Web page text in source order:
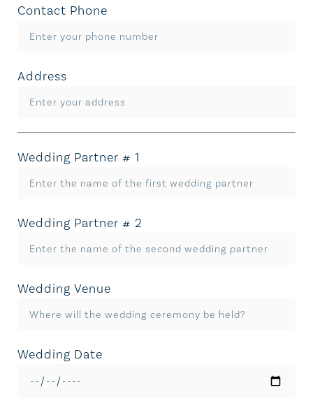
Contact Phone
Address
Wedding Partner # 1
Wedding Partner # 2
Wedding Venue
Wedding Date